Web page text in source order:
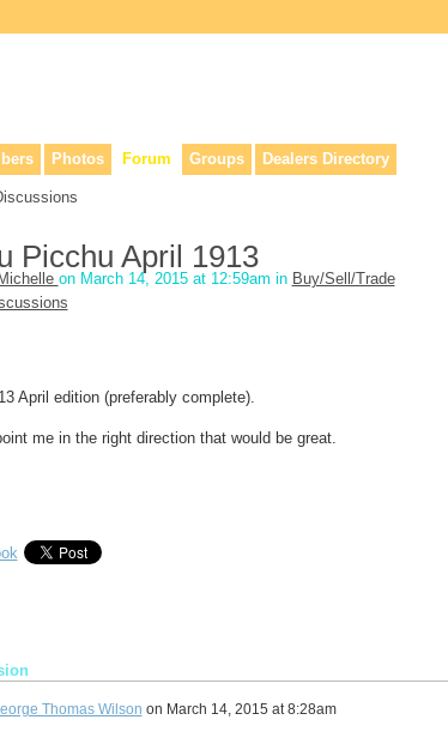
Photos Forum Groups Dealers Directory
Picchu April 1913
on March 14, 2015 at 12:59am in Buy/Sell/Trade
April edition (preferably complete).
me in the right direction that would be great.
Thomas Wilson on March 14, 2015 at 8:28am